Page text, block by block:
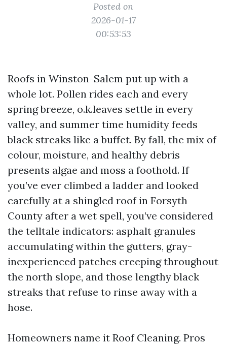
Posted on
2026-01-17
00:53:53
Roofs in Winston-Salem put up with a
whole lot. Pollen rides each and every
spring breeze, o.k.leaves settle in every
valley, and summer time humidity feeds
black streaks like a buffet. By fall, the mix of
colour, moisture, and healthy debris
presents algae and moss a foothold. If
you’ve ever climbed a ladder and looked
carefully at a shingled roof in Forsyth
County after a wet spell, you’ve considered
the telltale indicators: asphalt granules
accumulating within the gutters, gray-
inexperienced patches creeping throughout
the north slope, and those lengthy black
streaks that refuse to rinse away with a
hose.
Homeowners name it Roof Cleaning. Pros